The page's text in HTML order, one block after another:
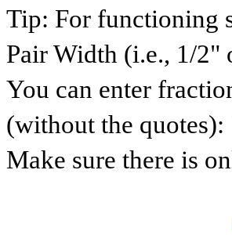
Tip: For functioning
Pair Width (i.e., 1/2"
You can enter
(without the quotes):
Make sure there is